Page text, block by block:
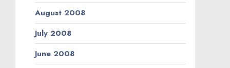
August 2008
July 2008
June 2008